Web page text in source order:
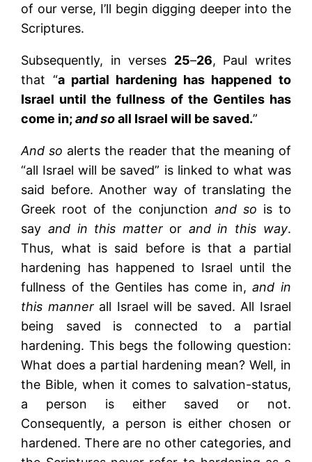
of our verse, I’ll begin digging deeper into the
Scriptures.
Subsequently, in verses 25–26, Paul writes
that “a partial hardening has happened to
Israel until the fullness of the Gentiles has
come in;and soall Israel will be saved.”
And so alerts the reader that the meaning of
“all Israel will be saved” is linked to what was
said before. Another way of translating the
Greek root of the conjunction and so is to
say and in this matteror and in this way.
Thus, what is said before is that a partial
hardening has happened to Israel until the
fullness of the Gentiles has come in,and in
this mannerall Israel will be saved. All Israel
being saved is connected to a partial
hardening. This begs the following question:
What does a partial hardening mean? Well, in
the Bible, when it comes to salvation-status,
a person is either saved or not.
Consequently, a person is either chosen or
hardened. There are no other categories, and